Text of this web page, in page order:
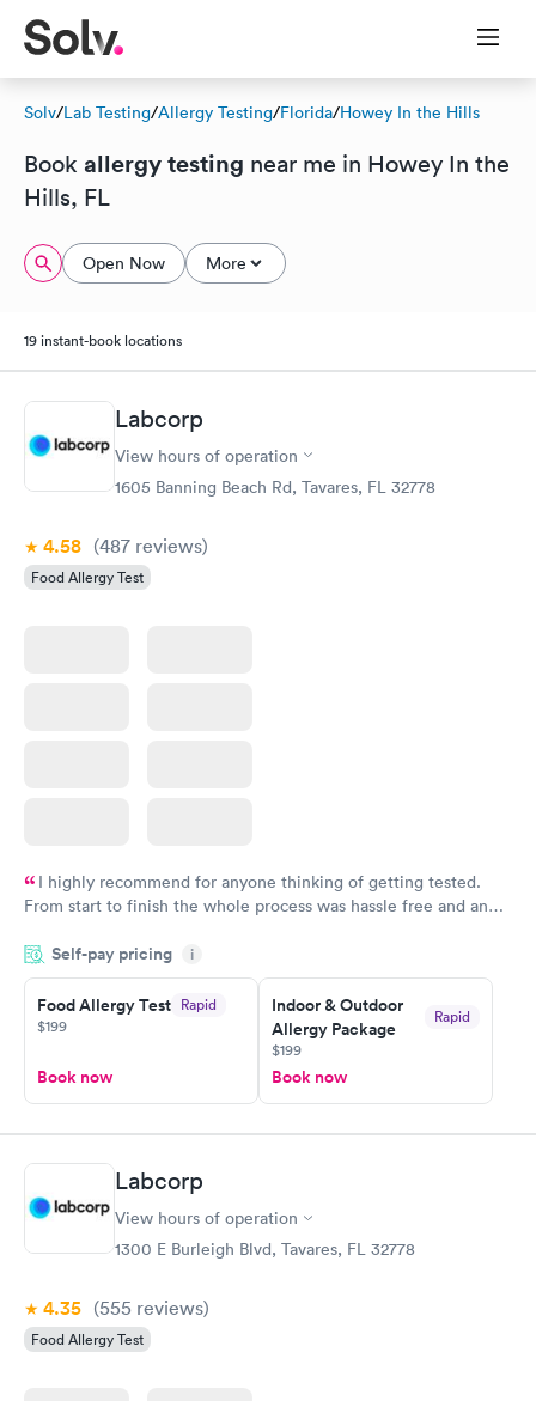
Solv/Lab Testing/Allergy Testing/Florida/Howey In the Hills
Book allergy testing near me in Howey In the
Hills, FL
Open Now More
19 instant-book locations
Labcorp
View hours of operation
1605 Banning Beach Rd, Tavares, FL 32778
4.58 (487 reviews)
Food Allergy Test
I highly recommend for anyone thinking of getting tested.
From start to finish the whole process was hassle free and and
couldn't be happier with the service.
Self-pay pricing i
Food Allergy Test Rapid
$199
Book now
Indoor & Outdoor
Allergy Package
Rapid
$199
Book now
Labcorp
View hours of operation
1300 E Burleigh Blvd, Tavares, FL 32778
4.35 (555 reviews)
Food Allergy Test